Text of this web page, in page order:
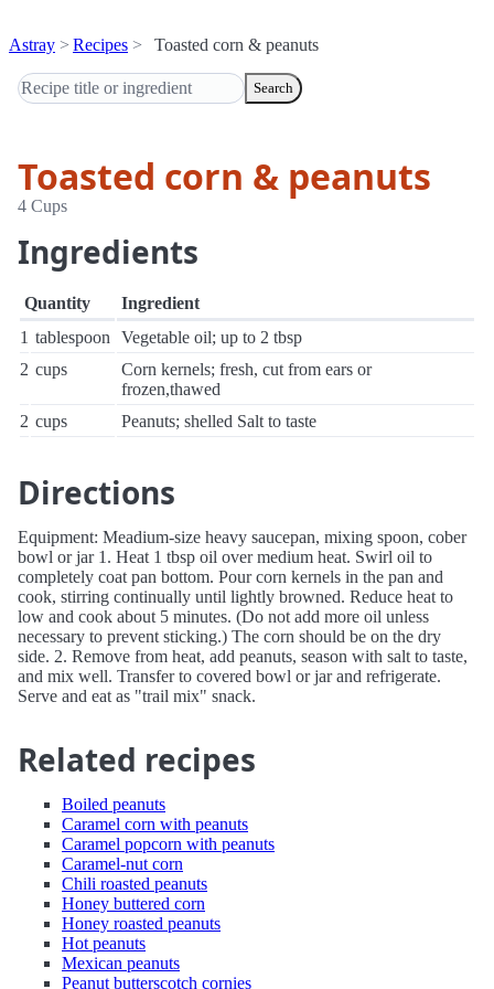
Astray Recipes Toasted corn & peanuts
Search
Toasted corn & peanuts
4 Cups
Ingredients
Quantity
Ingredient
1 tablespoon
Vegetable oil; up to 2 tbsp
2 cups
Corn kernels; fresh, cut from ears or
frozen,thawed
2 cups Peanuts; shelled Salt to taste
Directions
Equipment: Meadium-size heavy saucepan, mixing spoon, cober
bowl or jar 1. Heat 1 tbsp oil over medium heat. Swirl oil to
completely coat pan bottom. Pour corn kernels in the pan and
cook, stirring continually until lightly browned. Reduce heat to
low and cook about 5 minutes. (Do not add more oil unless
necessary to prevent sticking.) The corn should be on the dry
side. 2. Remove from heat, add peanuts, season with salt to taste,
and mix well. Transfer to covered bowl or jar and refrigerate.
Serve and eat as "trail mix" snack.
Related recipes
Boiled peanuts
Caramel corn with peanuts
Caramel popcorn with peanuts
Caramel-nut corn
Chili roasted peanuts
Honey buttered corn
Honey roasted peanuts
Hot peanuts
Mexican peanuts
Peanut butterscotch cornies